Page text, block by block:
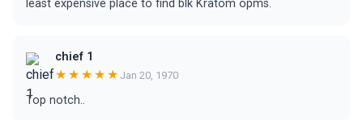
least expensive place to find blk Kratom opms.
chief 1
★★★★★ Jan 20, 1970
Top notch..